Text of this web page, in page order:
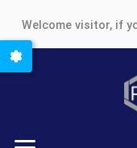
Welcome visitor, if